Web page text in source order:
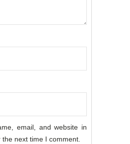
email, and website in
next time I comment.